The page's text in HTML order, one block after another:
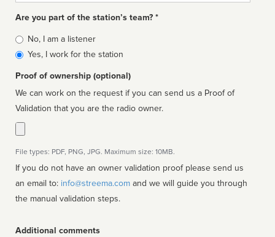
Are you part of the station’s team? *
Is
affiliated
No, I am a listener
Yes, I work for the station
Proof of ownership (optional)
We can work on the request if you can send us a Proof of
Validation that you are the radio owner.
File types: PDF, PNG, JPG. Maximum size: 10MB.
If you do not have an owner validation proof please send us
an email to: info@streema.com
the manual validation steps.
Additional comments